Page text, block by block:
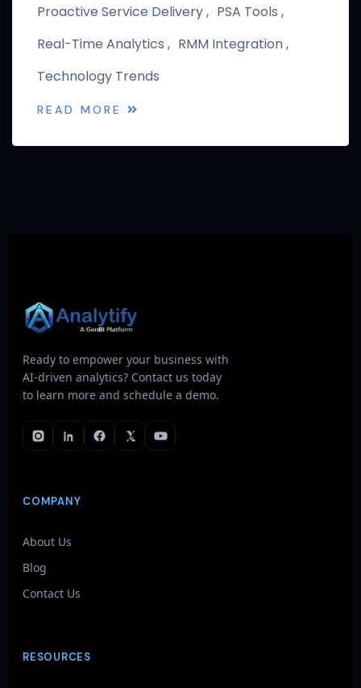
Proactive Service Delivery
PSA Tools
Real-Time Analytics
RMM Integration
Technology Trends
READ MORE
Ready to empower your business with
AI-driven analytics? Contact us today
to learn more and schedule a demo.
COMPANY
About Us
Blog
Contact Us
RESOURCES